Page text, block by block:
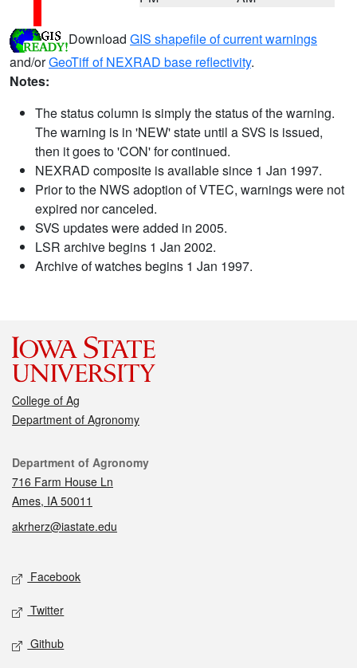
Download GIS shapefile of current warnings
and/orGeoTiff of NEXRAD base reflectivity.
Notes:
The status column is simply the status of the warning.
The warning is in 'NEW' state until a SVS is issued,
then it goes to 'CON' for continued.
NEXRAD composite is available since 1 Jan 1997.
Prior to the NWS adoption of VTEC, warnings were not
expired nor canceled.
SVS updates were added in 2005.
LSR archive begins 1 Jan 2002.
Archive of watches begins 1 Jan 1997.
College of Ag
Department of Agronomy
Contact
Department of Agronomy
716 Farm House Ln
Ames, IA 50011
akrherz@iastate.edu
Social media
Facebook
Twitter
Github